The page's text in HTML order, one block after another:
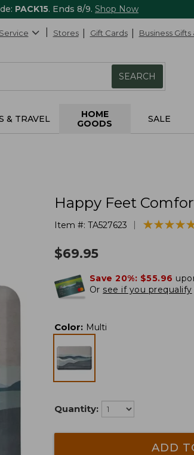
PACK15. Ends 8/9. Shop Now
Stores Gift Cards Business
SEARCH
& TRAVEL
HOME
GOODS
SALE
Happy Feet
Item #: TA527623 ★★★★
★★★★
$69.95
Save 20%: $55.96
Or see if you prequalify
Color: Multi
Quantity:
ADD